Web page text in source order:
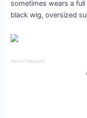
sometimes wears a
black wig, oversized
Advertisement